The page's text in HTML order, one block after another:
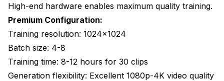
High-end hardware enables maximum quality training.
Premium Configuration:
Training resolution: 1024x1024
Batch size: 4-8
Training time: 8-12 hours for 30 clips
Generation flexibility: Excellent 1080p-4K video quality